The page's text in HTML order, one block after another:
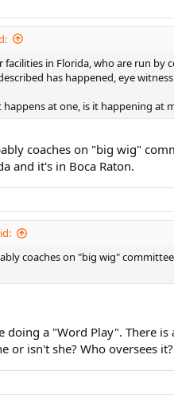
facilities in Florida, who are run
has happened, eye
happens at one, is it happening at
coaches on "big wig"
and it's in Boca Raton.
coaches on "big wig"
doing a "Word Play". There
or isn't she? Who oversees it?